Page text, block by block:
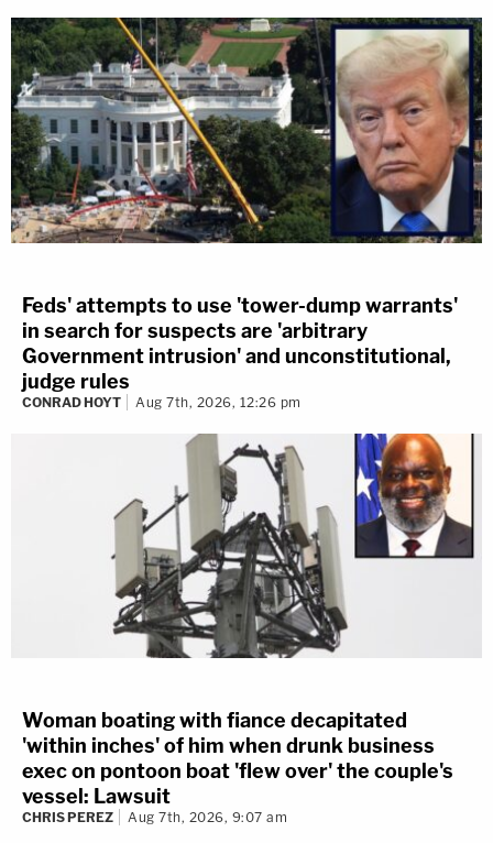
Feds' attempts to use 'tower-dump warrants'
in search for suspects are 'arbitrary
Government intrusion' and unconstitutional,
judge rules
CONRAD HOYT Aug 7th, 2026, 12:26 pm
Woman boating with fiance decapitated
'within inches' of him when drunk business
exec on pontoon boat 'flew over' the couple's
vessel: Lawsuit
CHRIS PEREZ Aug 7th, 2026, 9:07 am